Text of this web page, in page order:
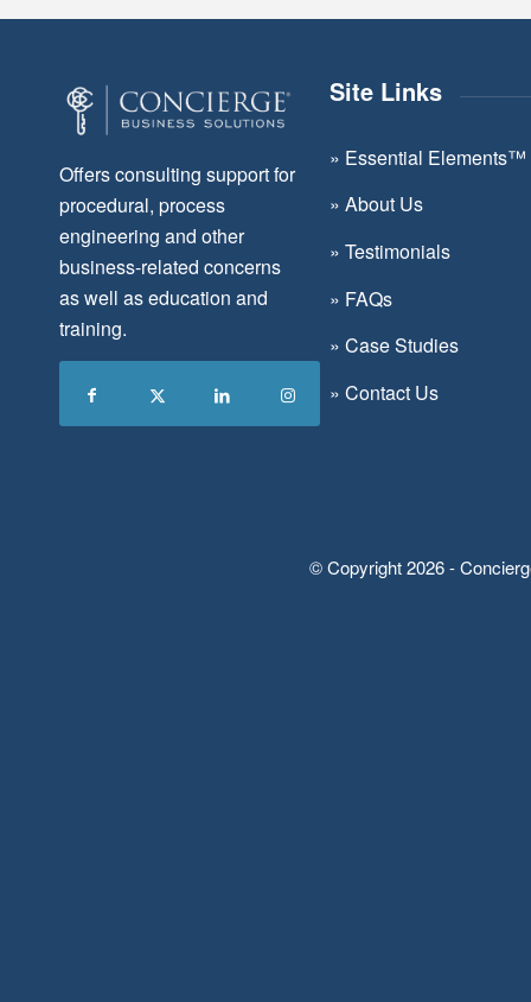
Offers consulting support for
procedural, process
engineering and other
business-related concerns
as well as education and
training.
Site Links
» Essential Elements™
» About Us
» Testimonials
» FAQs
» Case Studies
» Contact Us
© Copyright 2026 -